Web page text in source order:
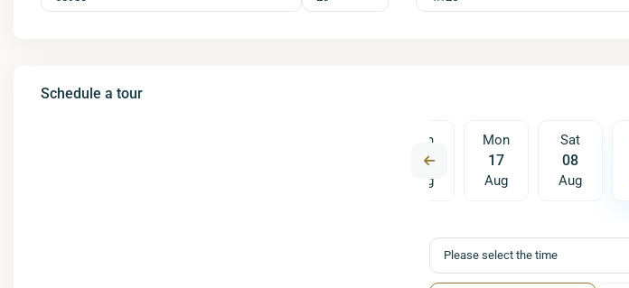
Schedule a tour
Sun
16
Aug
Mon
17
Aug
Sat
08
Aug
Sat
15
Aug
Sun
16
Aug
Mon
Aug